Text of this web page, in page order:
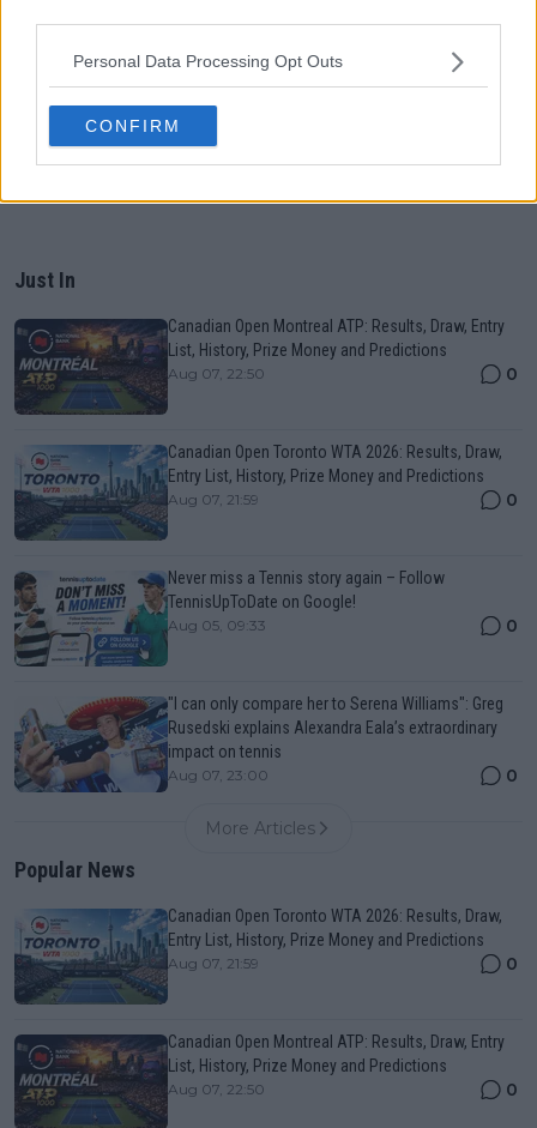
Personal Data Processing Opt Outs
CONFIRM
Just In
Canadian Open Montreal ATP: Results, Draw, Entry
List, History, Prize Money and Predictions
Aug 07, 22:50 0
Canadian Open Toronto WTA 2026: Results, Draw,
Entry List, History, Prize Money and Predictions
Aug 07, 21:59 0
Never miss a Tennis story again – Follow
TennisUpToDate on Google!
Aug 05, 09:33 0
"I can only compare her to Serena Williams": Greg
Rusedski explains Alexandra Eala’s extraordinary
impact on tennis
Aug 07, 23:00 0
More Articles
Popular News
Canadian Open Toronto WTA 2026: Results, Draw,
Entry List, History, Prize Money and Predictions
Aug 07, 21:59 0
Canadian Open Montreal ATP: Results, Draw, Entry
List, History, Prize Money and Predictions
Aug 07, 22:50 0